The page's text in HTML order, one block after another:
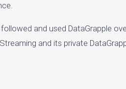
and used DataGrapple
and its private